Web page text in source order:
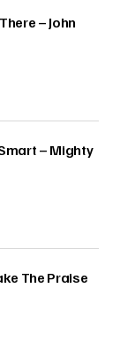
– John
– Mighty
The Praise